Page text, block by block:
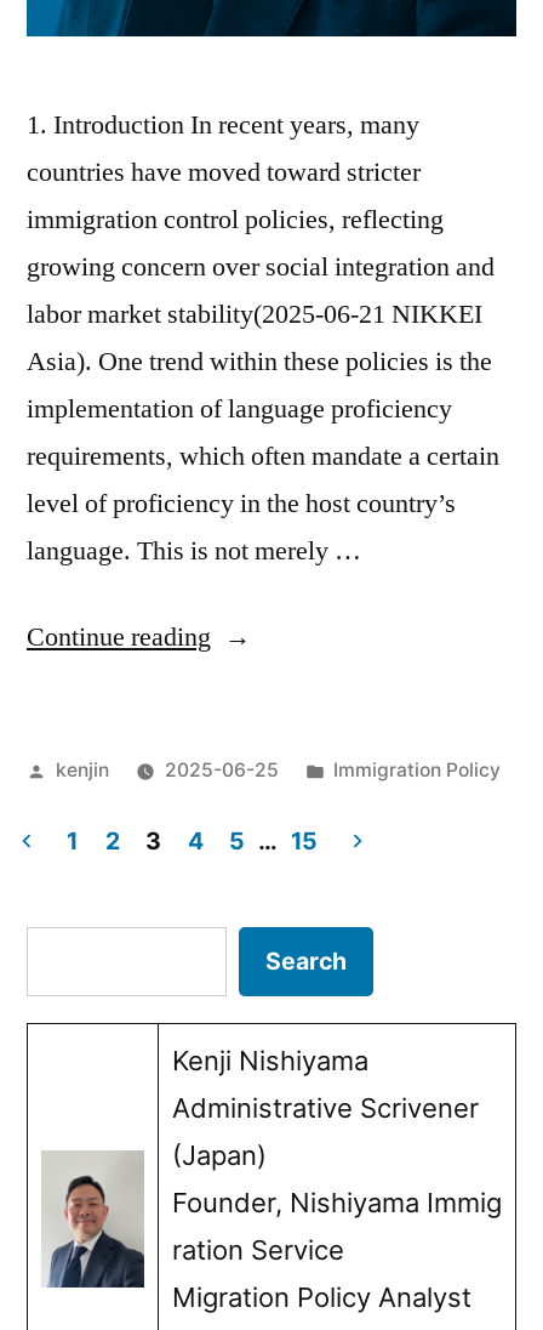
1. Introduction In recent years, many
countries have moved toward stricter
immigration control policies, reflecting
growing concern over social integration and
labor market stability(2025-06-21 NIKKEI
Asia). One trend within these policies is the
implementation of language proficiency
requirements, which often mandate a certain
level of proficiency in the host country’s
language. This is not merely …
Continue reading “Residence
Japanese
Language
in
Japan:
Purposes
and
Policies”
Posted
kenjin 2025-06-25
Posted
Immigration Policy
1 2 3 4 5 … 15
Search
Kenji Nishiyama
Administrative Scrivener
(Japan)
Founder, Nishiyama Immig
ration Service
Migration Policy Analyst